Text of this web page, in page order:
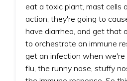
eat a toxic plant, mast cells
action, they're going to
have diarrhea, and get that
to orchestrate an immune
get an infection when we're
flu, the runny nose, stuffy